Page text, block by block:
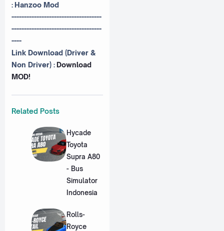
: Hanzoo Mod
------------------------------------
------------------------------------
----
Link Download (Driver &
Non Driver) :Download
MOD!
Related Posts
Hycade
Toyota
Supra A80
- Bus
Simulator
Indonesia
Rolls-
Royce